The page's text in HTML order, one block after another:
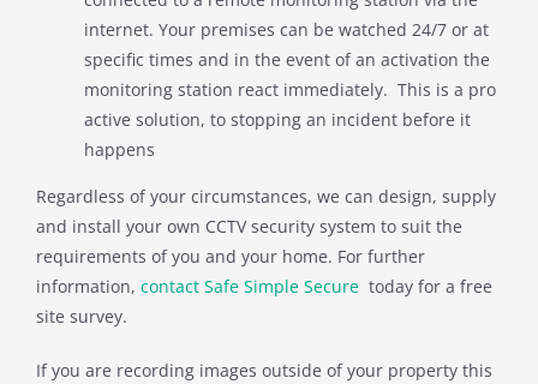
internet. Your premises can be watched 24/7 or at
specific times and in the event of an activation the
monitoring station react immediately. This is a pro
active solution, to stopping an incident before it
happens
Regardless of your circumstances, we can design, supply
and install your own CCTV security system to suit the
requirements of you and your home. For further
information, contact Safe Simple Secure today for a free
site survey.
If you are recording images outside of your property this